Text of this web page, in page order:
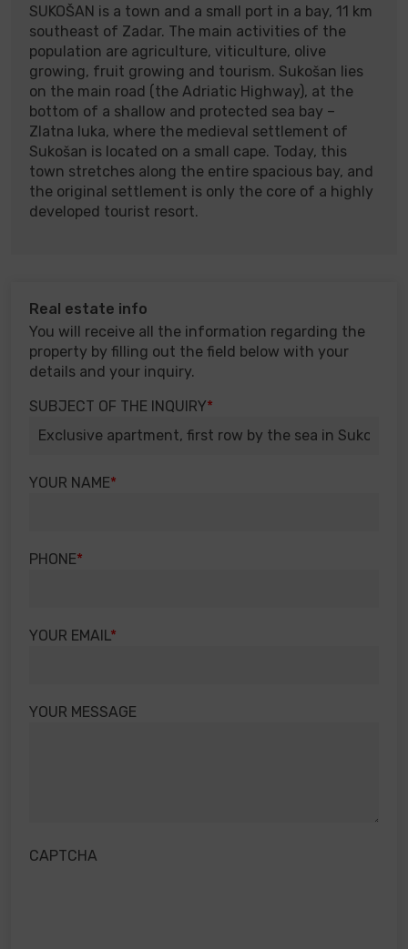
SUKOŠAN is a town and a small port in a bay, 11 km
southeast of Zadar. The main activities of the
population are agriculture, viticulture, olive
growing, fruit growing and tourism. Sukošan lies
on the main road (the Adriatic Highway), at the
bottom of a shallow and protected sea bay –
Zlatna luka, where the medieval settlement of
Sukošan is located on a small cape. Today, this
town stretches along the entire spacious bay, and
the original settlement is only the core of a highly
developed tourist resort.
Real estate info
You will receive all the information regarding the
property by filling out the field below with your
details and your inquiry.
SUBJECT OF THE INQUIRY
YOUR NAME
PHONE
YOUR EMAIL
YOUR MESSAGE
CAPTCHA